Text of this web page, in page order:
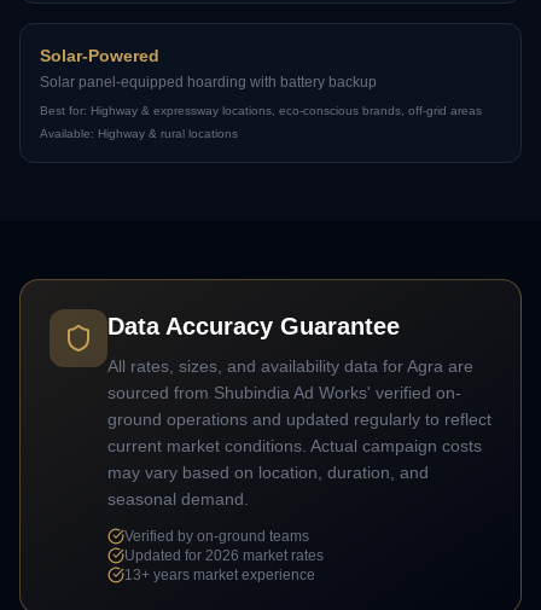
Solar-Powered
Solar panel-equipped hoarding with battery backup
Best for: Highway & expressway locations, eco-conscious brands, off-grid areas
Available: Highway & rural locations
Data Accuracy Guarantee
All rates, sizes, and availability data forAgra are
sourced from Shubindia Ad Works' verified on-
ground operations and updated regularly to reflect
current market conditions. Actual campaign costs
may vary based on location, duration, and
seasonal demand.
Verified by on-ground teams
Updated for 2026 market rates
13+ years market experience